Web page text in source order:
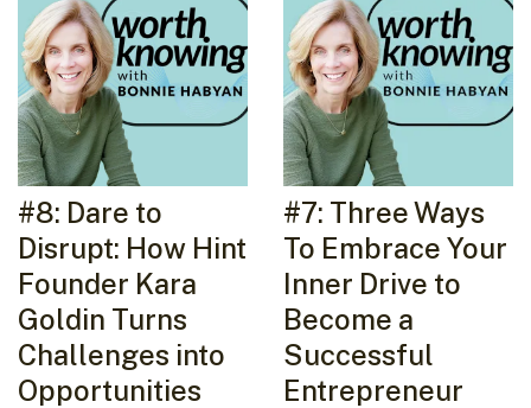
#8: Dare to
Disrupt: How Hint
Founder Kara
Goldin Turns
Challenges into
Opportunities
#7: Three Ways
To Embrace Your
Inner Drive to
Become a
Successful
Entrepreneur